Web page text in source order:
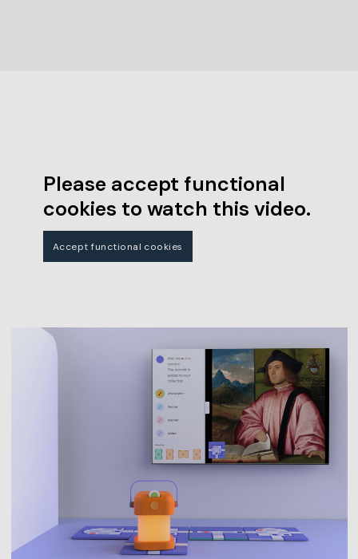
Please accept functional
cookies to watch this video.
Accept functional cookies